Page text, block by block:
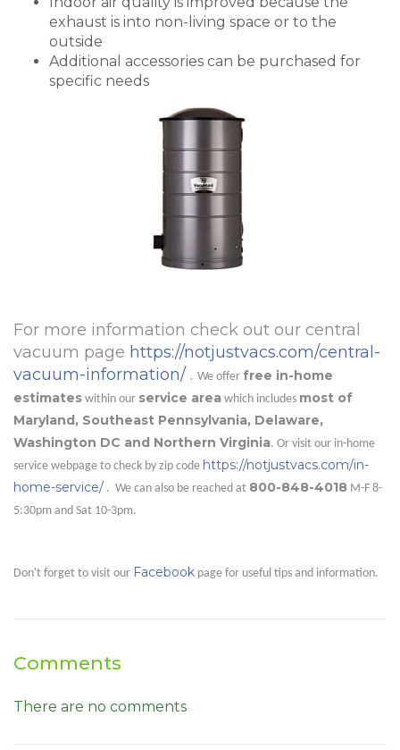
exhaust is into non-living space or to the
outside
Additional accessories can be purchased for
specific needs
For more information check out our central
vacuum page https://notjustvacs.com/central-
vacuum-information/ . We offer free in-home
estimates within our service area which includes most of
Maryland, Southeast Pennsylvania, Delaware,
Washington DC and Northern Virginia. Or visit our in-home
service webpage to check by zip code https://notjustvacs.com/in-
home-service/ . We can also be reached at 800-848-4018 M-F 8-
5:30pm and Sat 10-3pm.
Don't forget to visit our Facebook page for useful tips and information.
Comments
There are no comments